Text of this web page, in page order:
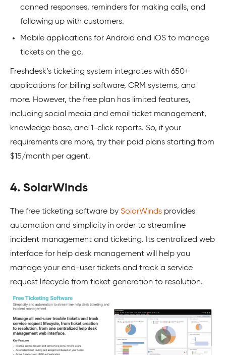
canned responses, reminders for making calls, and
following up with customers.
Mobile applications for Android and iOS to manage
tickets on the go.
Freshdesk’s ticketing system integrates with 650+
applications for billing software, CRM systems, and
more. However, the free plan has limited features,
including social media and email ticket management,
knowledge base, and 1-click reports. So, if your
requirements are more, try their paid plans starting from
$15/month per agent.
4. SolarWinds
The free ticketing software by SolarWinds provides
automation and simplicity in order to streamline
incident management and ticketing. Its centralized web
interface for help desk management will help you
manage your end-user tickets and track a service
request lifecycle from ticket generation to resolution.